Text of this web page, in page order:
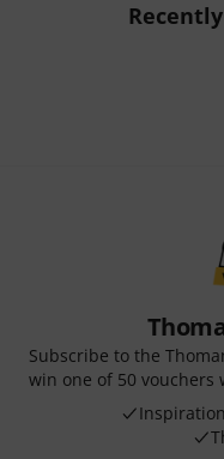
Subscribe to the
win one of 50 vouchers